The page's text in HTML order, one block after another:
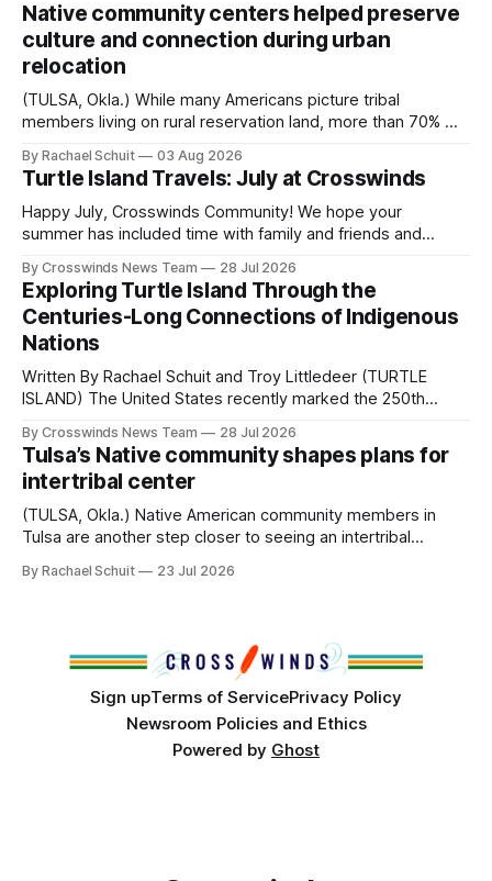
Native community centers helped preserve
culture and connection during urban
relocation
(TULSA, Okla.) While many Americans picture tribal
members living on rural reservation land, more than 70% of
shift accelerated in the 1950s, when federal relocation
policies uprooted Native families, disrupted communities
and, in many cases, contributed to the development of
Native
By Rachael Schuit 03 Aug 2026
Turtle Island Travels: July at Crosswinds
Happy July, Crosswinds Community! We hope your
summer has included time with family and friends and
northeast Oklahoma. July carried the Crosswinds team
from Tulsa to Massachusetts, Mi’kma’ki and Portland. Along
the way, we continued reporting on issues affecting
By Crosswinds News Team 28 Jul 2026
Exploring Turtle Island Through the
Centuries-Long Connections of Indigenous
Nations
Written By Rachael Schuit and Troy Littledeer (TURTLE
ISLAND) The United States recently marked the 250th
States or Canada existed, Indigenous Nations across North
America, known by many Indigenous people as Turtle
Island, maintained their own governments, trade networks,
cultures and
By Crosswinds News Team 28 Jul 2026
Tulsa’s Native community shapes plans for
intertribal center
(TULSA, Okla.) Native American community members in
Tulsa are another step closer to seeing an intertribal
conversations. In late June, Crosswinds News, in
By Rachael Schuit 23 Jul 2026
Sign upTerms of ServicePrivacy Policy
Newsroom Policies and Ethics
Powered by Ghost